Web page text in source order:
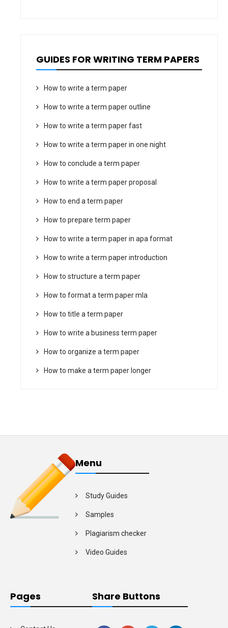
GUIDES FOR WRITING TERM PAPERS
How to write a term paper
How to write a term paper outline
How to write a term paper fast
How to write a term paper in one night
How to conclude a term paper
How to write a term paper proposal
How to end a term paper
How to prepare term paper
How to write a term paper in apa format
How to write a term paper introduction
How to structure a term paper
How to format a term paper mla
How to title a term paper
How to write a business term paper
How to organize a term paper
How to make a term paper longer
Menu
Study Guides
Samples
Plagiarism checker
Video Guides
Pages Share Buttons